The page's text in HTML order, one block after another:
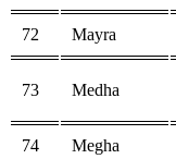
72 Mayra
73 Medha
74 Megha